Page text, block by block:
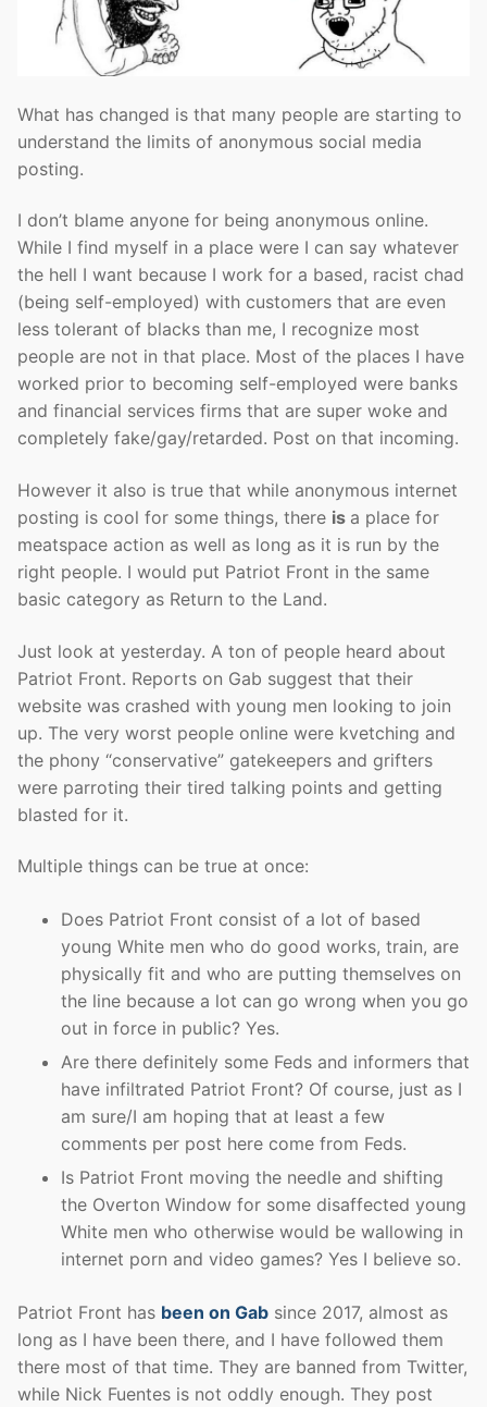
What has changed is that many people are starting to
understand the limits of anonymous social media
posting.
I don’t blame anyone for being anonymous online.
While I find myself in a place were I can say whatever
the hell I want because I work for a based, racist chad
(being self-employed) with customers that are even
less tolerant of blacks than me, I recognize most
people are not in that place. Most of the places I have
worked prior to becoming self-employed were banks
and financial services firms that are super woke and
completely fake/gay/retarded. Post on that incoming.
However it also is true that while anonymous internet
posting is cool for some things, there is a place for
meatspace action as well as long as it is run by the
right people. I would put Patriot Front in the same
basic category as Return to the Land.
Just look at yesterday. A ton of people heard about
Patriot Front. Reports on Gab suggest that their
website was crashed with young men looking to join
up. The very worst people online were kvetching and
the phony “conservative” gatekeepers and grifters
were parroting their tired talking points and getting
blasted for it.
Multiple things can be true at once:
Does Patriot Front consist of a lot of based
young White men who do good works, train, are
physically fit and who are putting themselves on
the line because a lot can go wrong when you go
out in force in public? Yes.
Are there definitely some Feds and informers that
have infiltrated Patriot Front? Of course, just as I
am sure/I am hoping that at least a few
comments per post here come from Feds.
Is Patriot Front moving the needle and shifting
the Overton Window for some disaffected young
White men who otherwise would be wallowing in
internet porn and video games? Yes I believe so.
Patriot Front has been on Gab since 2017, almost as
long as I have been there, and I have followed them
there most of that time. They are banned from Twitter,
while Nick Fuentes is not oddly enough. They post